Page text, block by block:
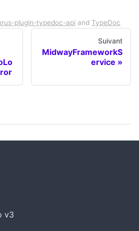
plugin-typedoc-api and TypeDoc
Suivant
MidwayFrameworkS
ervice
v3